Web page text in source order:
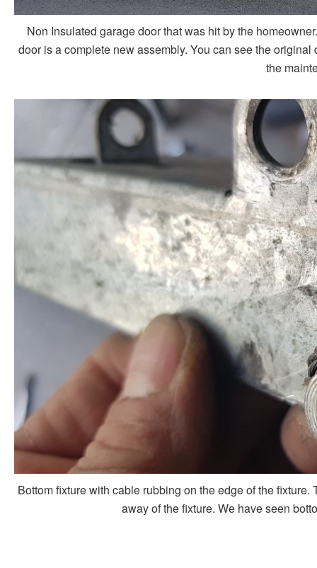
Non Insulated garage door that was hit by the
door is a complete new assembly. You can see the
the
Bottom fixture with cable rubbing on the edge of the
away of the fixture. We have seen